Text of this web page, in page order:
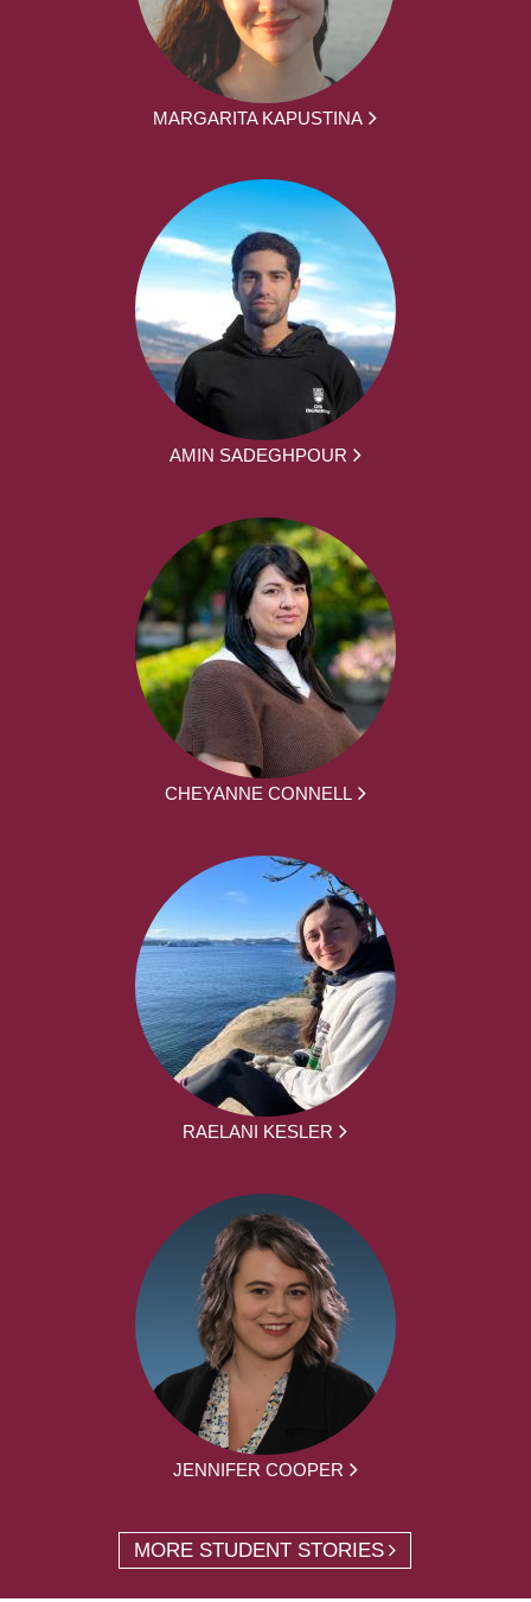
MARGARITA KAPUSTINA
AMIN SADEGHPOUR
CHEYANNE CONNELL
RAELANI KESLER
JENNIFER COOPER
MORE STUDENT STORIES